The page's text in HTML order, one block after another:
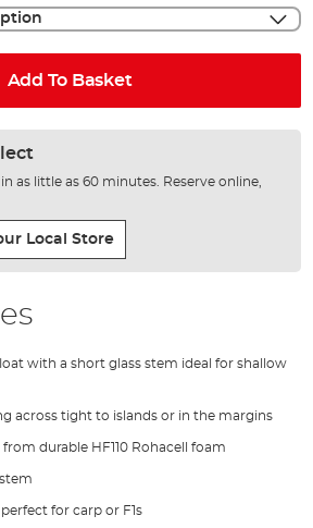
Add To Basket
as little as 60 minutes. Reserve online,
Local Store
with a short glass stem ideal for shallow
across tight to islands or in the margins
durable HF110 Rohacell foam
for carp or F1s